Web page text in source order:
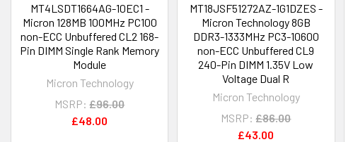
MT4LSDT1664AG-10EC1 -
Micron 128MB 100MHz PC100
non-ECC Unbuffered CL2 168-
Pin DIMM Single Rank Memory
Module
Micron Technology
MSRP: £96.00
£48.00
MT18JSF51272AZ-1G1DZES -
Micron Technology 8GB
DDR3-1333MHz PC3-10600
non-ECC Unbuffered CL9
240-Pin DIMM 1.35V Low
Voltage Dual R
Micron Technology
MSRP: £86.00
£43.00